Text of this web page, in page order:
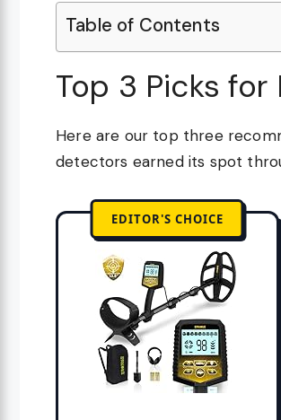
Table of Contents
Top 3 Picks
Here are our top three
detectors earned its spot
EDITOR'S CHOICE